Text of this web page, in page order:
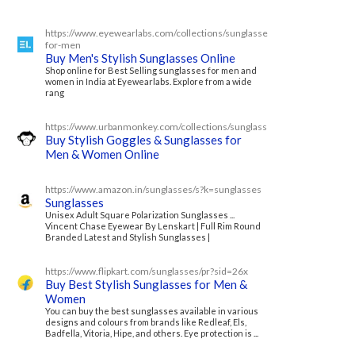
https://www.eyewearlabs.com/collections/sunglasses-
for-men
Buy Men's Stylish Sunglasses Online
Shop online for Best Selling sunglasses for men and
women in India at Eyewearlabs. Explore from a wide
rang
https://www.urbanmonkey.com/collections/sunglasses
Buy Stylish Goggles & Sunglasses for
Men & Women Online
https://www.amazon.in/sunglasses/s?k=sunglasses
Sunglasses
Unisex Adult Square Polarization Sunglasses ...
Vincent Chase Eyewear By Lenskart | Full Rim Round
Branded Latest and Stylish Sunglasses |
https://www.flipkart.com/sunglasses/pr?sid=26x
Buy Best Stylish Sunglasses for Men &
Women
You can buy the best sunglasses available in various
designs and colours from brands like Redleaf, Els,
Badfella, Vitoria, Hipe, and others. Eye protection is ...